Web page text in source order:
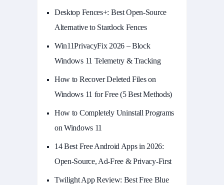
Desktop Fences+: Best Open‑Source
Alternative to Stardock Fences
Win11PrivacyFix 2026 – Block
Windows 11 Telemetry & Tracking
How to Recover Deleted Files on
Windows 11 for Free (5 Best Methods)
How to Completely Uninstall Programs
on Windows 11
14 Best Free Android Apps in 2026:
Open-Source, Ad-Free & Privacy-First
Twilight App Review: Best Free Blue